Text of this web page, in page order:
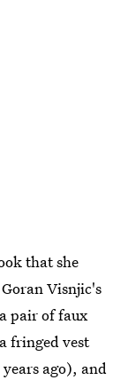
that she
Visnjic's
pair of faux
fringed vest
ago), and